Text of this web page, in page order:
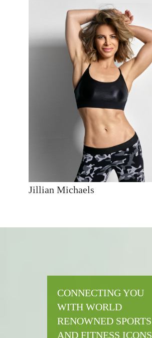
Jillian Michaels
CONNECTING YOU
WITH WORLD
RENOWNED SPORTS
AND FITNESS ICONS